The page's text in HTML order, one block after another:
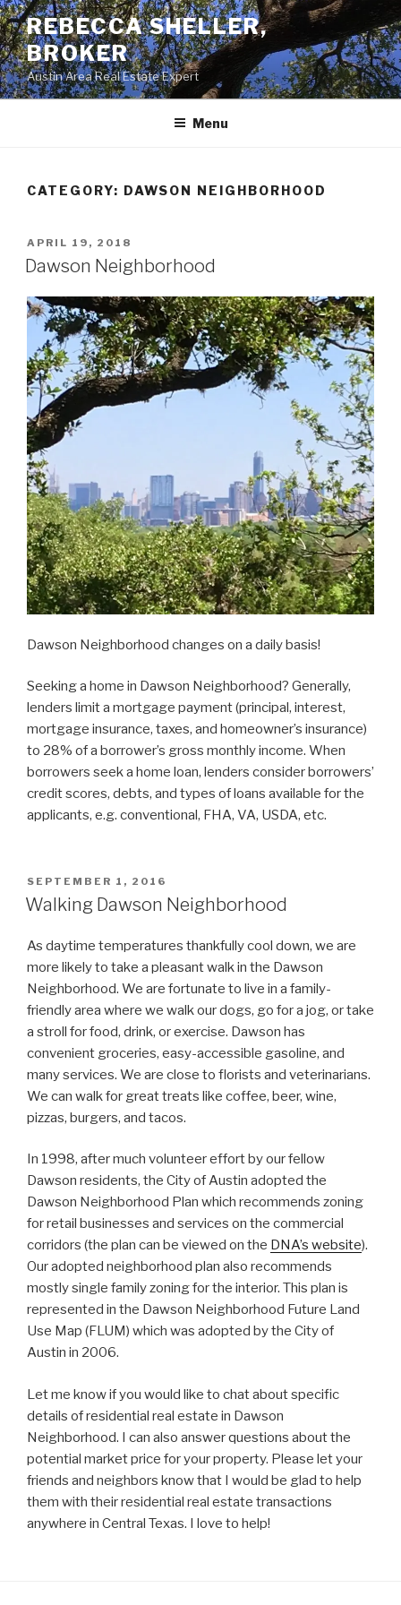
Skip
to
content
REBECCA SHELLER,
BROKER
Austin Area Real Estate Expert
Menu
CATEGORY: DAWSON NEIGHBORHOOD
POSTED
ON
APRIL 19, 2018
Dawson Neighborhood
Dawson Neighborhood changes on a daily basis!
Seeking a home in Dawson Neighborhood? Generally,
lenders limit a mortgage payment (principal, interest,
mortgage insurance, taxes, and homeowner’s insurance)
to 28% of a borrower’s gross monthly income. When
borrowers seek a home loan, lenders consider borrowers’
credit scores, debts, and types of loans available for the
applicants, e.g. conventional, FHA, VA, USDA, etc.
POSTED
ON
SEPTEMBER 1, 2016
Walking Dawson Neighborhood
As daytime temperatures thankfully cool down, we are
more likely to take a pleasant walk in the Dawson
Neighborhood. We are fortunate to live in a family-
friendly area where we walk our dogs, go for a jog, or take
a stroll for food, drink, or exercise. Dawson has
convenient groceries, easy-accessible gasoline, and
many services. We are close to florists and veterinarians.
We can walk for great treats like coffee, beer, wine,
pizzas, burgers, and tacos.
In 1998, after much volunteer effort by our fellow
Dawson residents, the City of Austin adopted the
Dawson Neighborhood Plan which recommends zoning
for retail businesses and services on the commercial
corridors (the plan can be viewed on the DNA’s website).
Our adopted neighborhood plan also recommends
mostly single family zoning for the interior. This plan is
represented in the Dawson Neighborhood Future Land
Use Map (FLUM) which was adopted by the City of
Austin in 2006.
Let me know if you would like to chat about specific
details of residential real estate in Dawson
Neighborhood. I can also answer questions about the
potential market price for your property. Please let your
friends and neighbors know that I would be glad to help
them with their residential real estate transactions
anywhere in Central Texas. I love to help!